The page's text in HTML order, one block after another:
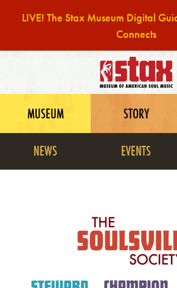
LIVE! The Stax Museum Digital
Connects
content
MUSEUM STORY
NEWS
EVENTS